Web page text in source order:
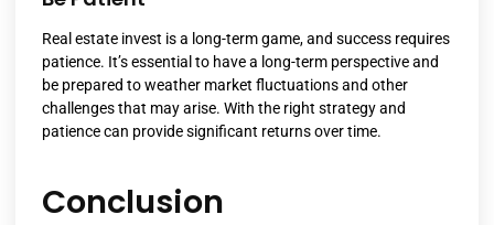
Real estate invest is a long-term game, and success requires
patience. It’s essential to have a long-term perspective and
be prepared to weather market fluctuations and other
challenges that may arise. With the right strategy and
patience can provide significant returns over time.
Conclusion